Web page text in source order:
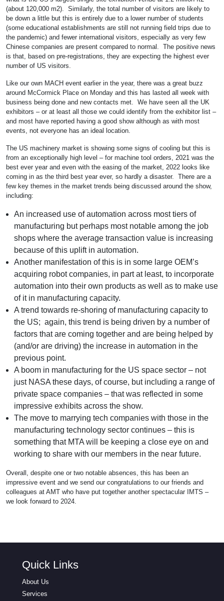
(about 120,000 m2). Similarly, the total number of visitors are likely to
be down a little but this is entirely due to a lower number of students
(some educational establishments are still not running field trips due to
the pandemic) and fewer international visitors, especially as very few
Chinese companies are present compared to normal. The positive news
is that, based on pre-registrations, they are expecting the highest ever
number of US visitors.
Like our own MACH event earlier in the year, there was a great buzz
around McCormick Place on Monday and this has lasted all week with
business being done and new contacts met. We have seen all the UK
exhibitors – or at least all those we could identify from the exhibitor list –
and most have reported having a good show although as with most
events, not everyone has an ideal location.
The US machinery market is showing some signs of cooling but this is
from an exceptionally high level – for machine tool orders, 2021 was the
best ever year and even with the easing of the market, 2022 looks like
coming in as the third best year ever, so hardly a disaster. There are a
few key themes in the market trends being discussed around the show,
including:
An increased use of automation across most tiers of
manufacturing but perhaps most notable among the job
shops where the average transaction value is increasing
because of this uplift in automation.
Another manifestation of this is in some large OEM’s
acquiring robot companies, in part at least, to incorporate
automation into their own products as well as to make use
of it in manufacturing capacity.
A trend towards re-shoring of manufacturing capacity to
the US; again, this trend is being driven by a number of
factors that are coming together and are being helped by
(and/or are driving) the increase in automation in the
previous point.
A boom in manufacturing for the US space sector – not
just NASA these days, of course, but including a range of
private space companies – that was reflected in some
impressive exhibits across the show.
The move to marrying tech companies with those in the
manufacturing technology sector continues – this is
something that MTA will be keeping a close eye on and
working to share with our members in the near future.
Overall, despite one or two notable absences, this has been an
impressive event and we send our congratulations to our friends and
colleagues at AMT who have put together another spectacular IMTS –
we look forward to 2024.
Quick Links
About Us
Services